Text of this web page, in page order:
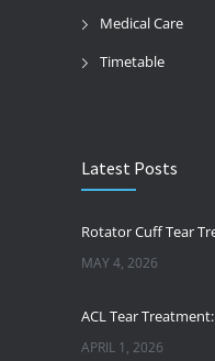
Medical Care
Timetable
Latest Posts
Rotator Cuff Tear
MAY 4, 2026
APRIL 1, 2026